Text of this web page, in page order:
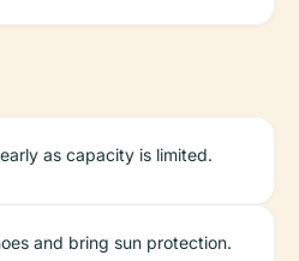
as capacity is limited.
and bring sun protection.